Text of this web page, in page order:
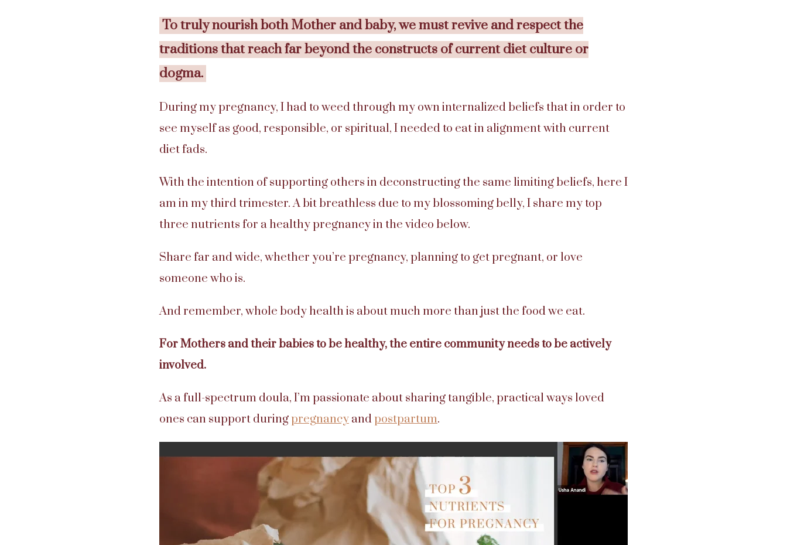
To truly nourish both Mother and baby, we must revive and respect the
traditions that reach far beyond the constructs of current diet culture or
dogma.
During my pregnancy, I had to weed through my own internalized beliefs that in order to
see myself as good, responsible, or spiritual, I needed to eat in alignment with current
diet fads.
With the intention of supporting others in deconstructing the same limiting beliefs, here I
am in my third trimester. A bit breathless due to my blossoming belly, I share my top
three nutrients for a healthy pregnancy in the video below.
Share far and wide, whether you’re pregnancy, planning to get pregnant, or love
someone who is.
And remember, whole body health is about much more than just the food we eat.
For Mothers and their babies to be healthy, the entire community needs to be actively
involved.
As a full-spectrum doula, I’m passionate about sharing tangible, practical ways loved
ones can support duringpregnancy andpostpartum.